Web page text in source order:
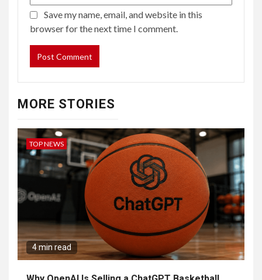
Save my name, email, and website in this
browser for the next time I comment.
MORE STORIES
TOP NEWS
4 min read